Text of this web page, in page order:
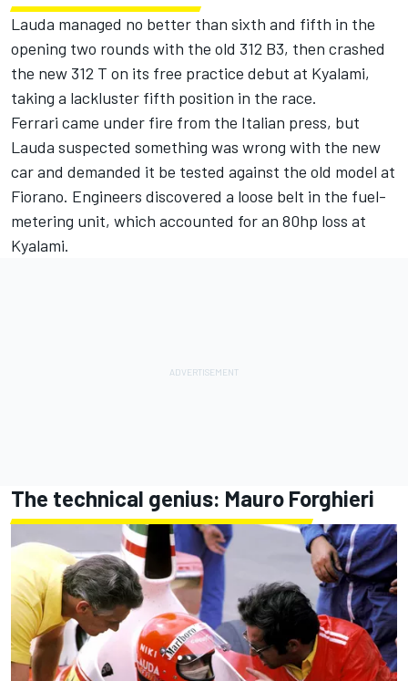
Lauda managed no better than sixth and fifth in the
opening two rounds with the old 312 B3, then crashed
the new 312 T on its free practice debut at Kyalami,
taking a lackluster fifth position in the race.
Ferrari came under fire from the Italian press, but
Lauda suspected something was wrong with the new
car and demanded it be tested against the old model at
Fiorano. Engineers discovered a loose belt in the fuel-
metering unit, which accounted for an 80hp loss at
Kyalami.
The technical genius: Mauro Forghieri